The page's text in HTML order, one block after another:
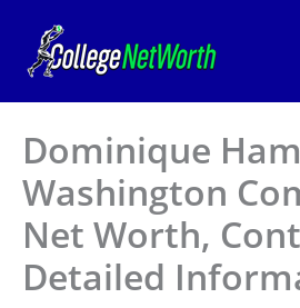
content
Dominique
Washington
Net Worth,
Detailed